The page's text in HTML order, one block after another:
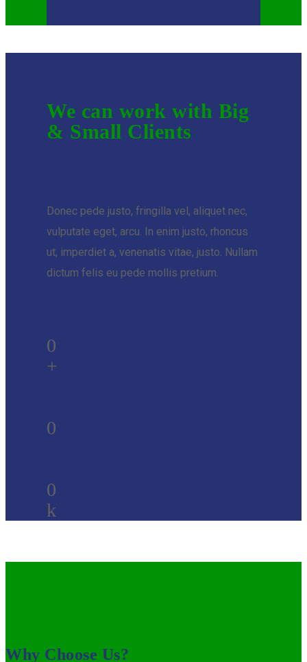
We can work with Big
& Small Clients
Donec pede justo, fringilla vel, aliquet nec,
vulputate eget, arcu. In enim justo, rhoncus
ut, imperdiet a, venenatis vitae, justo. Nullam
dictum felis eu pede mollis pretium.
0
+
0
0
k
Why Choose Us?